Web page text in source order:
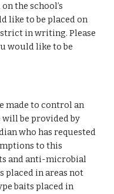
the school’s
like to be placed on
in writing. Please
would like to be
made to control an
be provided by
who has requested
to this
and anti-microbial
placed in areas not
baits placed in